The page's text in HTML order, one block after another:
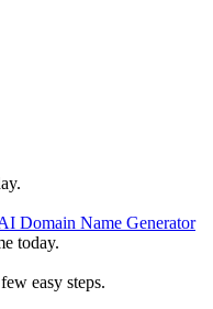
Domain Name Generator
today.
easy steps.